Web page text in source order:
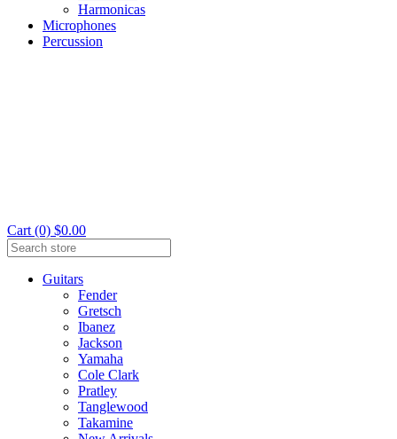
Harmonicas
Microphones
Percussion
Cart (0) $0.00
Guitars
Fender
Gretsch
Ibanez
Jackson
Yamaha
Cole Clark
Pratley
Tanglewood
Takamine